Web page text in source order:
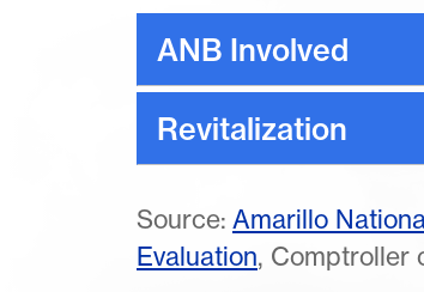
ANB Involved
Revitalization
Source: Amarillo
Evaluation, Comptroller